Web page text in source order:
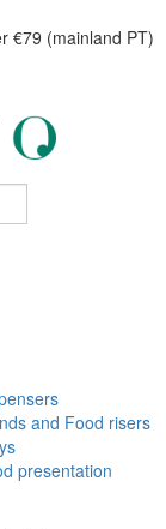
€79 (mainland PT)
and Food risers
presentation